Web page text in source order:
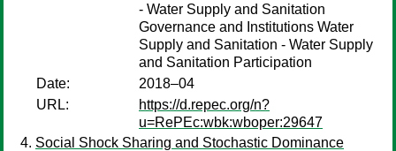
- Water Supply and Sanitation
Governance and Institutions Water
Supply and Sanitation - Water Supply
and Sanitation Participation
Date:
2018–04
URL:
https://d.repec.org/n?
u=RePEc:wbk:wboper:29647
Social Shock Sharing and Stochastic Dominance